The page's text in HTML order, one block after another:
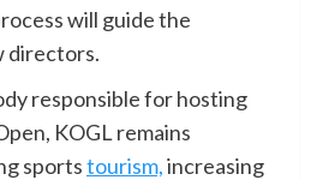
will guide the
directors.
responsible for hosting
KOGL remains
sportstourism,increasing